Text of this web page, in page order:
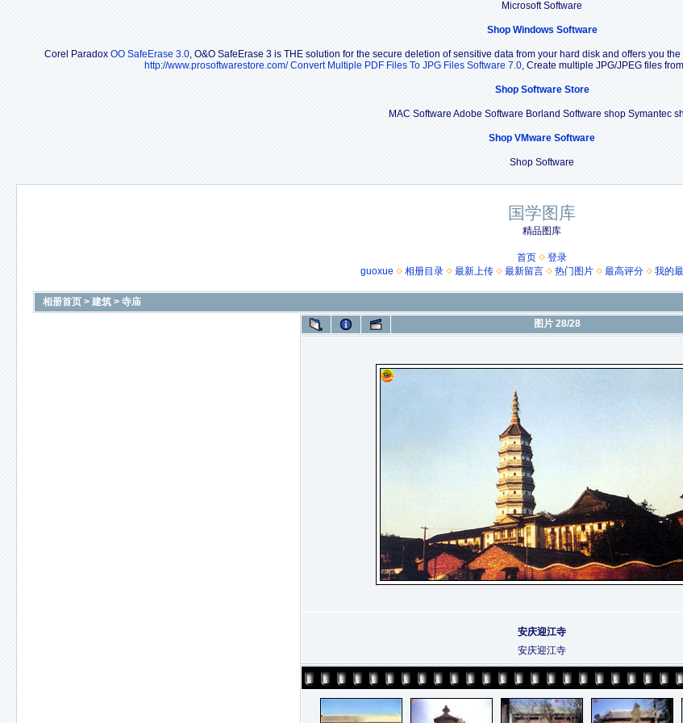
Microsoft Software
Shop Windows Software
Corel Paradox OO SafeErase 3.0, O&O SafeErase 3 is THE solution for the secure deletion of sensitive data from your hard disk and offers you
http://www.prosoftwarestore.com/ Convert Multiple PDF Files To JPG Files Software 7.0, Create multiple JPG/JPEG files
Shop Software Store
MAC Software Adobe Software Borland Software shop Symantec
Shop VMware Software
Shop Software
国学图库
精品图库
首页
登录
guoxue
相册目录 最新上传 最新留言 热门图片 最高评分 我的
相册首页 > 建筑 > 寺庙
图片 28/28
安庆迎江寺
安庆迎江寺